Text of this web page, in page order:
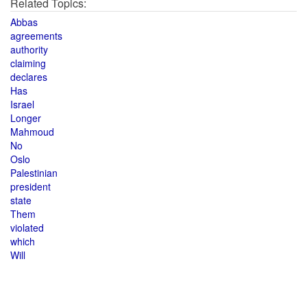
Abbas
agreements
authority
claiming
declares
Has
Israel
Longer
Mahmoud
No
Oslo
Palestinian
president
state
Them
violated
which
Will